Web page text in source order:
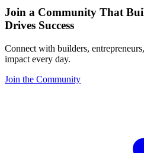
Join a Community That
Drives Success
Connect with builders,
impact every day.
Join the Community